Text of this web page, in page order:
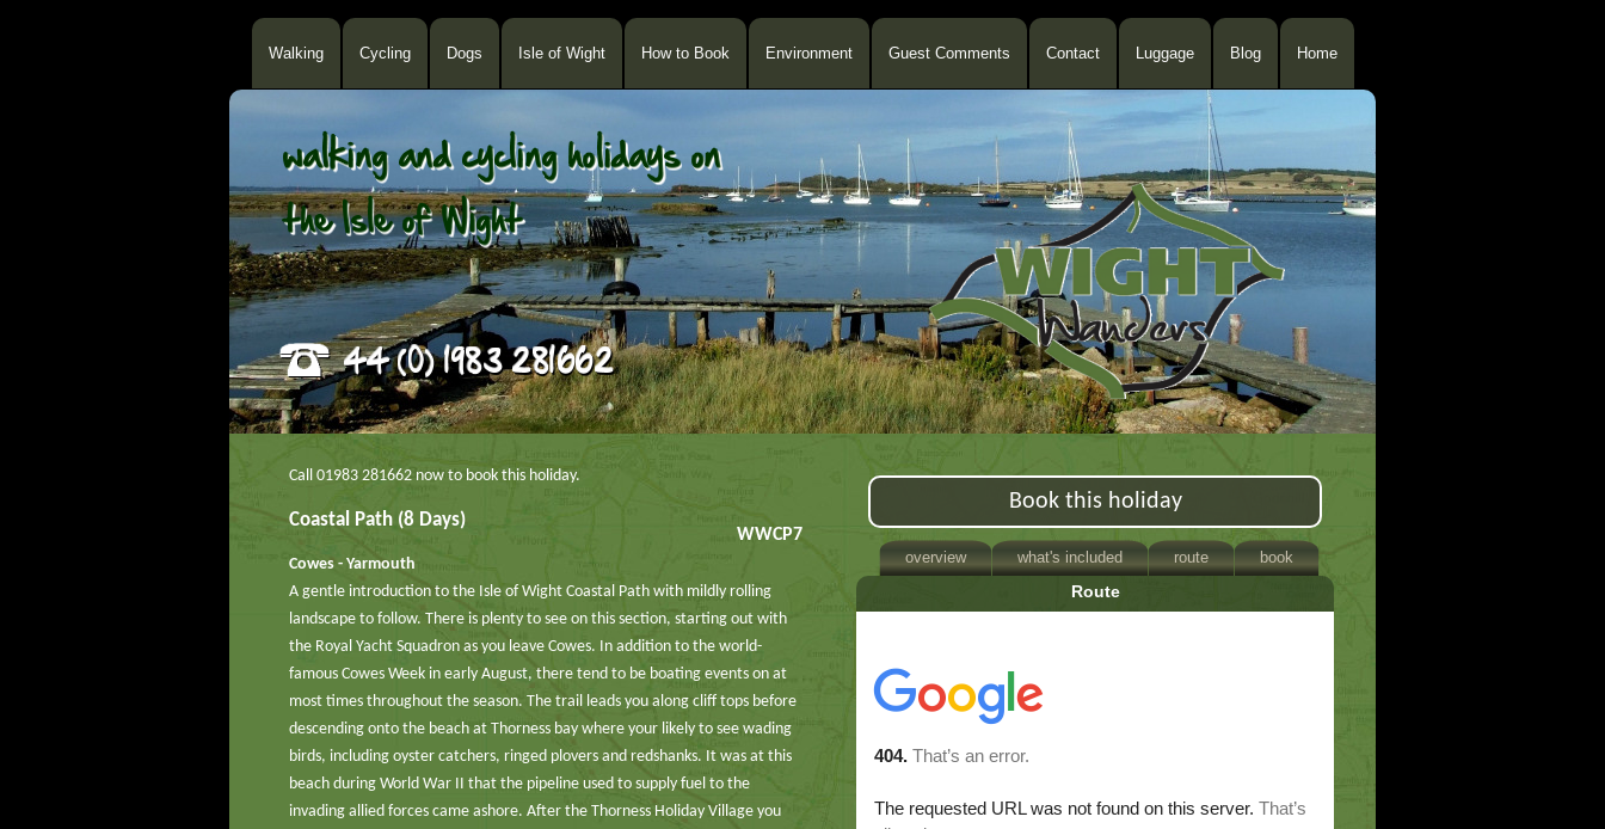
Walking Cycling Dogs Isle of Wight How to Book Environment Guest Comments Contact Luggage Blog Home
Book this holiday
overview what's included route book
Route
Call 01983 281662 now to book this holiday.
WWCP7
Coastal Path (8 Days)
Cowes - Yarmouth
A gentle introduction to the Isle of Wight Coastal Path with mildly rolling
landscape to follow. There is plenty to see on this section, starting out with
the Royal Yacht Squadron as you leave Cowes. In addition to the world-
famous Cowes Week in early August, there tend to be boating events on at
most times throughout the season. The trail leads you along cliff tops before
descending onto the beach at Thorness bay where your likely to see wading
birds, including oyster catchers, ringed plovers and redshanks. It was at this
beach during World War II that the pipeline used to supply fuel to the
invading allied forces came ashore. After the Thorness Holiday Village you